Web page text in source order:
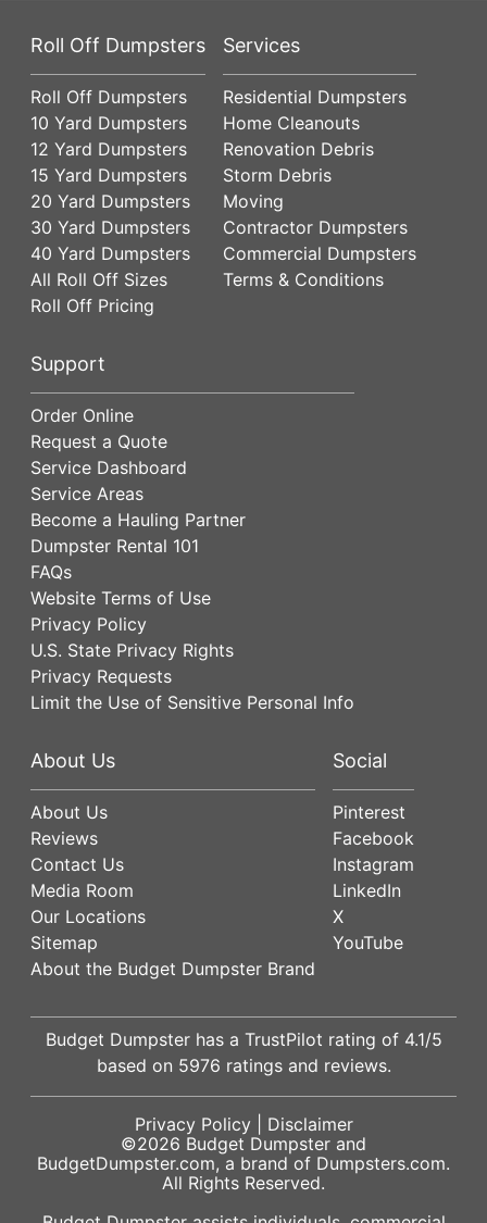
Roll Off Dumpsters
Roll Off Dumpsters
10 Yard Dumpsters
12 Yard Dumpsters
15 Yard Dumpsters
20 Yard Dumpsters
30 Yard Dumpsters
40 Yard Dumpsters
All Roll Off Sizes
Roll Off Pricing
Services
Residential Dumpsters
Home Cleanouts
Renovation Debris
Storm Debris
Moving
Contractor Dumpsters
Commercial Dumpsters
Terms & Conditions
Support
Order Online
Request a Quote
Service Dashboard
Service Areas
Become a Hauling Partner
Dumpster Rental 101
FAQs
Website Terms of Use
Privacy Policy
U.S. State Privacy Rights
Privacy Requests
Limit the Use of Sensitive Personal Info
About Us
About Us
Reviews
Contact Us
Media Room
Our Locations
Sitemap
About the Budget Dumpster Brand
Social
Pinterest
Facebook
Instagram
LinkedIn
X
YouTube
Budget Dumpster has a TrustPilot rating of 4.1/5
based on 5976 ratings and reviews.
Privacy Policy| Disclaimer
©2026 Budget Dumpster and
BudgetDumpster.com, a brand of Dumpsters.com.
All Rights Reserved.